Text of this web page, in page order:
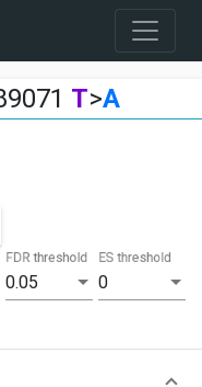
T>A
0.05
FDR threshold
0
ES threshold